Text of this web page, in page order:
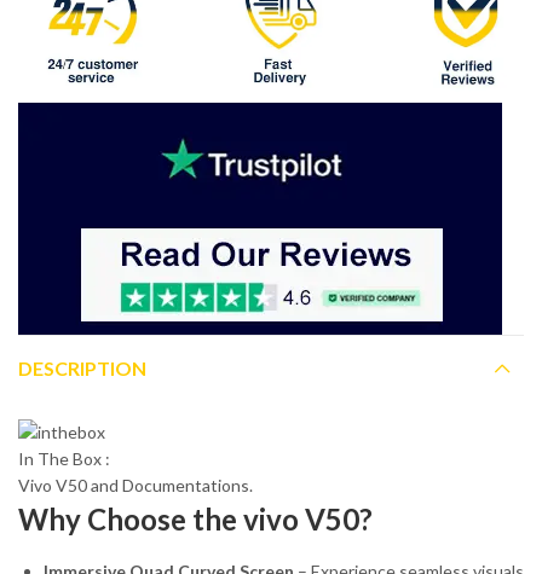
DESCRIPTION
In The Box :
Vivo V50 and Documentations.
Why Choose the vivo V50?